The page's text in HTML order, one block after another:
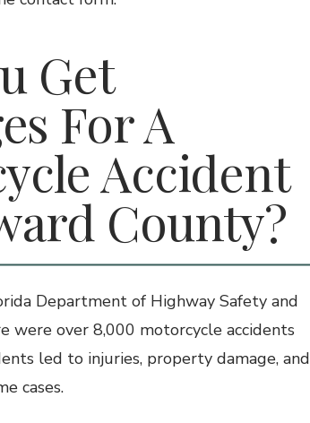
Get
For A
Accident
County?
Department of Highway Safety and
were over 8,000 motorcycle accidents
led to injuries, property damage, and
cases.